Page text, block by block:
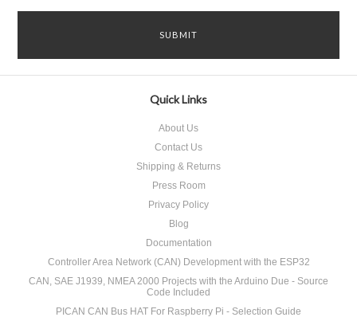
Quick Links
About Us
Contact Us
Shipping & Returns
Press Room
Privacy Policy
Blog
Documentation
Controller Area Network (CAN) Development with the ESP32
CAN, SAE J1939, NMEA 2000 Projects with the Arduino Due - Source
Code Included
PICAN CAN Bus HAT For Raspberry Pi - Selection Guide